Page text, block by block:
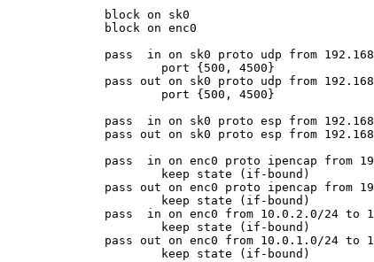
block on sk0
block on enc0
pass  in on sk0 proto udp from
pass out on sk0 proto udp from
pass  in on sk0 proto esp from
pass out on sk0 proto esp from
pass  in on enc0 proto ipencap from
pass out on enc0 proto ipencap from
pass  in on enc0 from 10.0.2.0/24 to
pass out on enc0 from 10.0.1.0/24 to
	keep state (if-bound)